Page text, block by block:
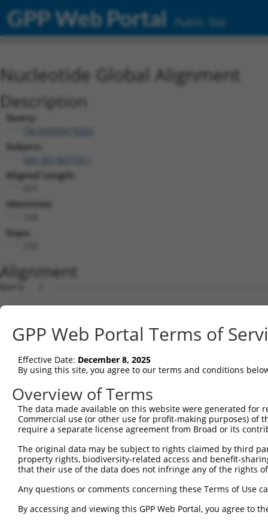
GPP Web Portal Public Site
Nucleotide Global Alignment
Description
Query:
Subject:
Aligned Length:
Identities:
Gaps:
Alignment
Query   1
Sbjct   1
Query   1
Sbjct  75
Query   1
Sbjct 149
Sbjct 223
Query  79
Sbjct 297
GPP Web Portal Terms of
Effective Date: December 8, 2025
By using this site, you agree to our terms and conditions
Overview of Terms
The data made available on this website were generated
Commercial use (or other use for profit-making purposes) of
require a separate license agreement from Broad or its
The original data may be subject to rights claimed by third
property rights, biodiversity-related access and benefit-
that their use of the data does not infringe any of the rights
Any questions or comments concerning these Terms of Use
By accessing and viewing this GPP Web Portal, you agree to